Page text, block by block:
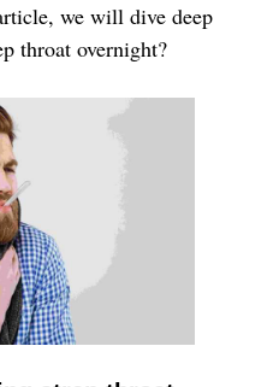
we will dive deep
throat overnight?